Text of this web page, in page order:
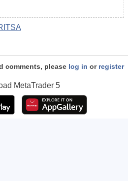
comments, please log in or register
MetaTrader 5